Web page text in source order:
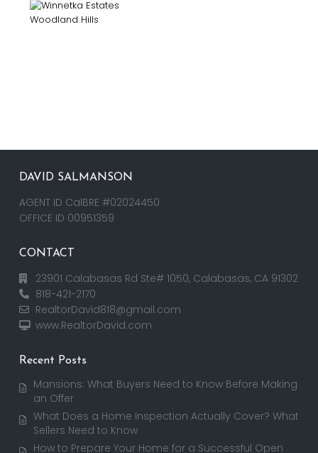
DAVID SALMANSON
AGENT ID CalBRE #02024450
OFFICE ID 00951359
CONTACT
23901 Calabasas Rd Ste# 1050, Calabasas, CA 91302
818-421-2170
RealtorDavid818@gmail.com
www.RealtorDavid.com
Recent Posts
Mansions: What Buyers Need to Know Before Making
an Offer
What Does a Home Inspection Actually Cover? What
Sellers Need to Know
How to Prepare Your Home for a Successful Open